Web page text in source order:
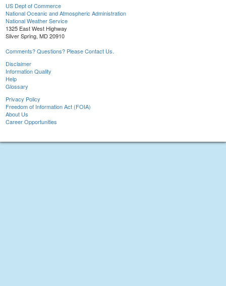
US Dept of Commerce
National Oceanic and Atmospheric Administration
National Weather Service
1325 East West Highway
Silver Spring, MD 20910
Comments? Questions? Please Contact Us.
Disclaimer
Information Quality
Help
Glossary
Privacy Policy
Freedom of Information Act (FOIA)
About Us
Career Opportunities